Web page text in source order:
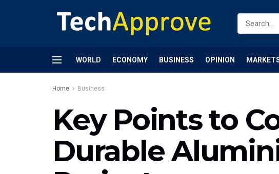
WORLD ECONOMY BUSINESS OPINION
Home Business
Key Points to
Durable